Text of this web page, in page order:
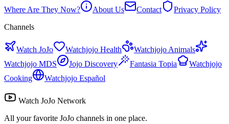
Where Are They Now?
About Us Contact
Privacy Policy
Channels
Watch JoJo Watchjojo Health
Watchjojo Animals
Watchjojo MDS
Jojo Discovery Fantasia Topia
Watchjojo
Cooking
Watchjojo Español
Watch JoJo Network
All your favorite JoJo channels in one place.